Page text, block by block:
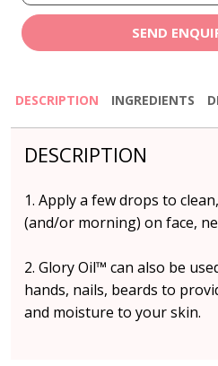
SEND
DESCRIPTION INGREDIENTS
DESCRIPTION
1. Apply a few drops to
(and/or morning) on face,
2. Glory Oil™️ can also be
hands, nails, beards to
and moisture to your skin.